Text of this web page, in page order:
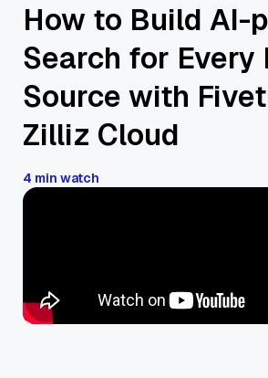
How to Build AI-
Search for Every
Source with
Zilliz Cloud
4 min watch